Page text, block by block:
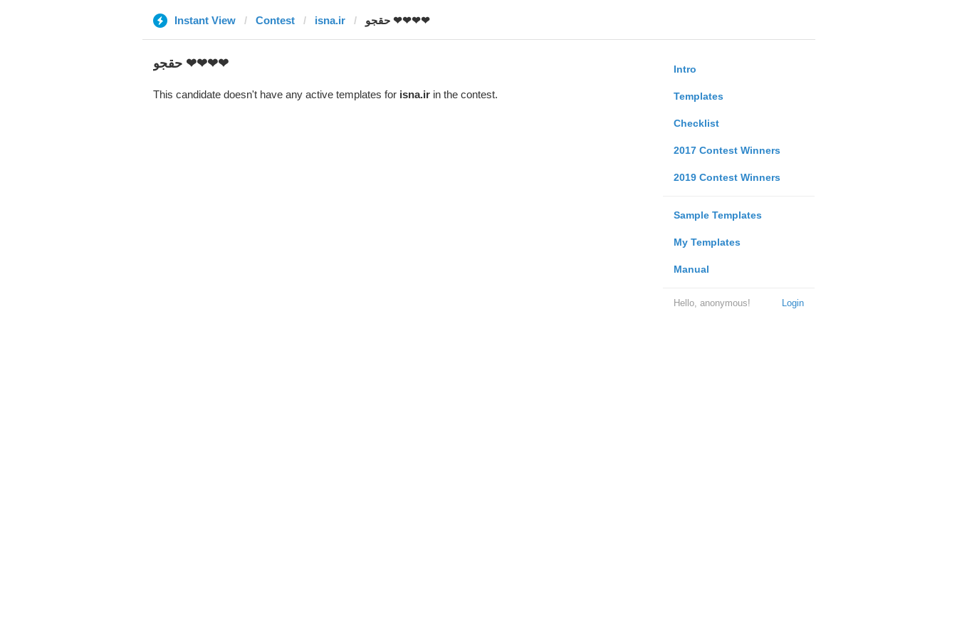
Instant View Contest isna.ir حقجو ❤❤❤❤
Intro
Templates
Checklist
2017 Contest Winners
2019 Contest Winners
Sample Templates
My Templates
Manual
Login
Hello, anonymous!
حقجو ❤❤❤❤
This candidate doesn't have any active templates for isna.irin the contest.